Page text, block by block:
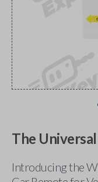
The
Introducing the